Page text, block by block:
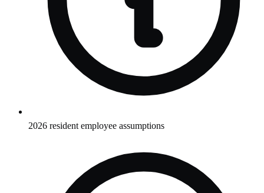
2026 resident employee assumptions